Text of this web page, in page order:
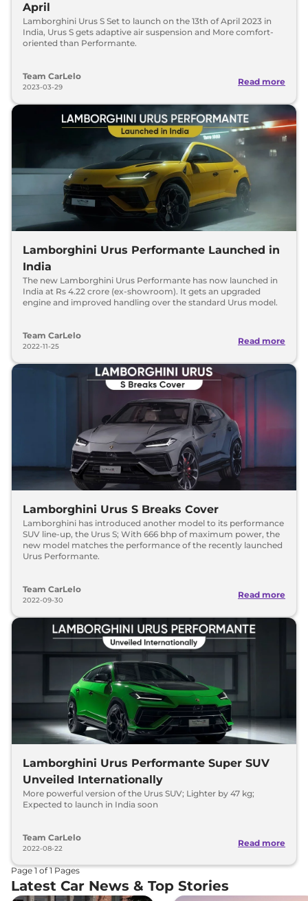
April
Lamborghini Urus S Set to launch on the 13th of April 2023 in
India, Urus S gets adaptive air suspension and More comfort-
oriented than Performante.
Team CarLelo
2023-03-29
Read more
Lamborghini Urus Performante Launched in
India
The new Lamborghini Urus Performante has now launched in
India at Rs 4.22 crore (ex-showroom). It gets an upgraded
engine and improved handling over the standard Urus model.
Team CarLelo
2022-11-25
Read more
Lamborghini Urus S Breaks Cover
Lamborghini has introduced another model to its performance
SUV line-up, the Urus S; With 666 bhp of maximum power, the
new model matches the performance of the recently launched
Urus Performante.
Team CarLelo
2022-09-30
Read more
Lamborghini Urus Performante Super SUV
Unveiled Internationally
More powerful version of the Urus SUV; Lighter by 47 kg;
Expected to launch in India soon
Team CarLelo
2022-08-22
Read more
Page 1 of1 Pages
Latest Car News & Top Stories